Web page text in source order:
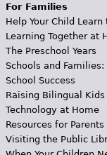
For Families
Help Your Child Learn
Learning Together at
The Preschool Years
Schools and
School Success
Raising Bilingual Kids
Technology at Home
Resources for Parents
Visiting the Public